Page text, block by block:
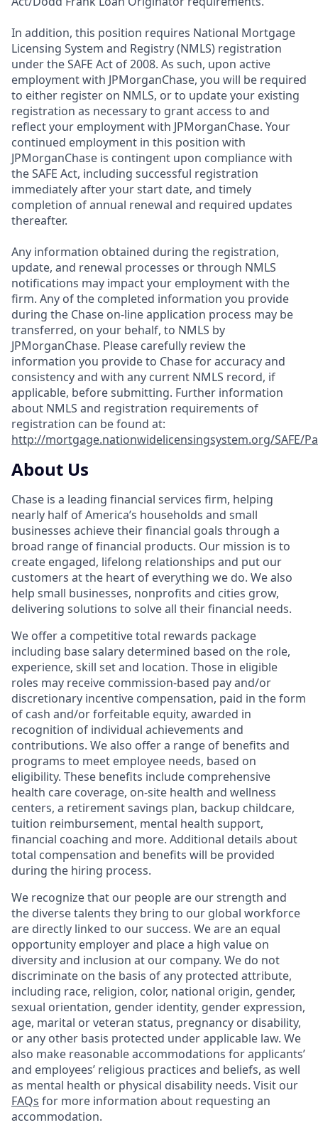
In addition, this position requires National Mortgage
Licensing System and Registry (NMLS) registration
under the SAFE Act of 2008. As such, upon active
employment with JPMorganChase, you will be required
to either register on NMLS, or to update your existing
registration as necessary to grant access to and
reflect your employment with JPMorganChase. Your
continued employment in this position with
JPMorganChase is contingent upon compliance with
the SAFE Act, including successful registration
immediately after your start date, and timely
completion of annual renewal and required updates
thereafter.
Any information obtained during the registration,
update, and renewal processes or through NMLS
notifications may impact your employment with the
firm. Any of the completed information you provide
during the Chase on-line application process may be
transferred, on your behalf, to NMLS by
JPMorganChase. Please carefully review the
information you provide to Chase for accuracy and
consistency and with any current NMLS record, if
applicable, before submitting. Further information
about NMLS and registration requirements of
registration can be found at:
http://mortgage.nationwidelicensingsystem.org/SAFE/
About Us
Chase is a leading financial services firm, helping
nearly half of America’s households and small
businesses achieve their financial goals through a
broad range of financial products. Our mission is to
create engaged, lifelong relationships and put our
customers at the heart of everything we do. We also
help small businesses, nonprofits and cities grow,
delivering solutions to solve all their financial needs.
We offer a competitive total rewards package
including base salary determined based on the role,
experience, skill set and location. Those in eligible
roles may receive commission-based pay and/or
discretionary incentive compensation, paid in the form
of cash and/or forfeitable equity, awarded in
recognition of individual achievements and
contributions. We also offer a range of benefits and
programs to meet employee needs, based on
eligibility. These benefits include comprehensive
health care coverage, on-site health and wellness
centers, a retirement savings plan, backup childcare,
tuition reimbursement, mental health support,
financial coaching and more. Additional details about
total compensation and benefits will be provided
during the hiring process.
We recognize that our people are our strength and
the diverse talents they bring to our global workforce
are directly linked to our success. We are an equal
opportunity employer and place a high value on
diversity and inclusion at our company. We do not
discriminate on the basis of any protected attribute,
including race, religion, color, national origin, gender,
sexual orientation, gender identity, gender expression,
age, marital or veteran status, pregnancy or disability,
or any other basis protected under applicable law. We
also make reasonable accommodations for applicants’
and employees’ religious practices and beliefs, as well
as mental health or physical disability needs. Visit our
FAQs for more information about requesting an
accommodation.